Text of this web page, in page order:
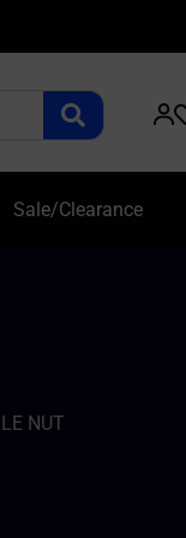
Sale/Clearance
NUT